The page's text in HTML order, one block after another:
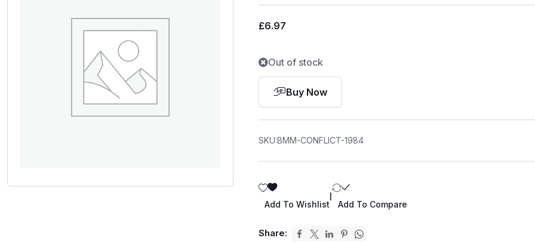
£6.97
Out of stock
Buy Now
SKU:BMM-CONFLICT-1984
Add To Wishlist Add To Compare
Share: